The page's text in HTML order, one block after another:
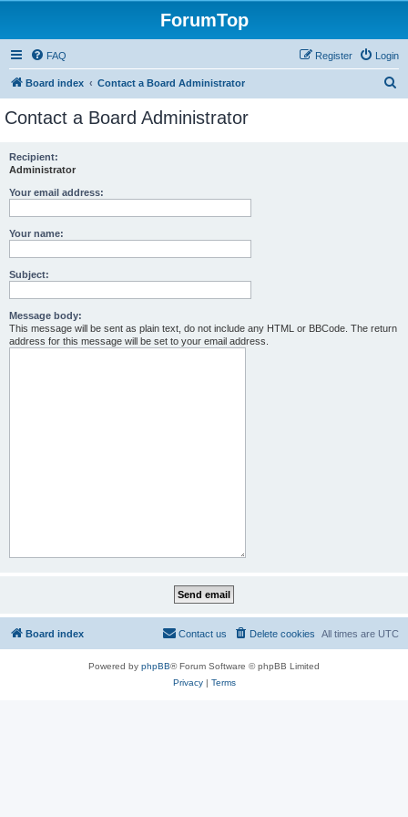
ForumTop
FAQ Login
Register
Board index Contact a Board Administrator
Contact a Board Administrator
Recipient:
Administrator
Your email address:
Your name:
Subject:
Message body:
This message will be sent as plain text, do not include any HTML or BBCode. The return
address for this message will be set to your email address.
Board index All times are UTC
Delete cookies
Contact us
Powered by phpBB® Forum Software © phpBB Limited
Privacy| Terms